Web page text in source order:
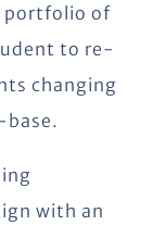
portfolio of
to re-
changing
with an